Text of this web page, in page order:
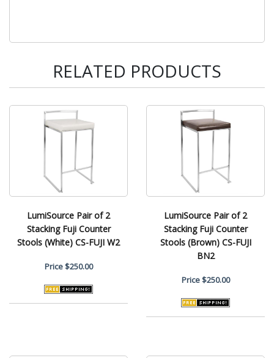
RELATED PRODUCTS
LumiSource Pair of 2
Stacking Fuji Counter
Stools (White) CS-FUJI W2
Price$250.00
LumiSource Pair of 2
Stacking Fuji Counter
Stools (Brown) CS-FUJI
BN2
Price$250.00